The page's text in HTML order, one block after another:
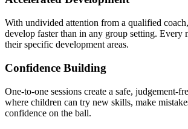
With undivided attention from a qualified
develop faster than in any group setting. Every
their specific development areas.
Confidence Building
One-to-one sessions create a safe, judgement-
where children can try new skills, make
confidence on the ball.